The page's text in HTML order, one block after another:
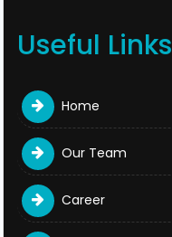
Useful Links
Home
Our Team
Career